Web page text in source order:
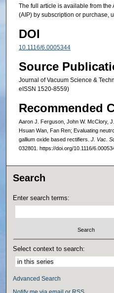
The full article is available from the
(AIP) by subscription or purchase,
DOI
10.1116/6.0005344
Source
Journal of Vacuum Science &
eISSN 1520-8559)
Recommended
Aaron J. Ferguson, John W. McClory,
Hsuan Wan, Fan Ren; Evaluating
gallium oxide based rectifiers. J. Vac.
032801. https://doi.org/10.1116/
Search
Enter search terms:
Select context to search:
Advanced Search